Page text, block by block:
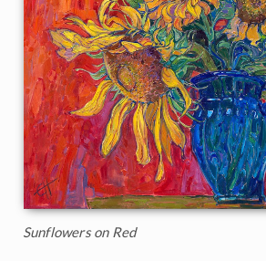
Sunflowers on Red